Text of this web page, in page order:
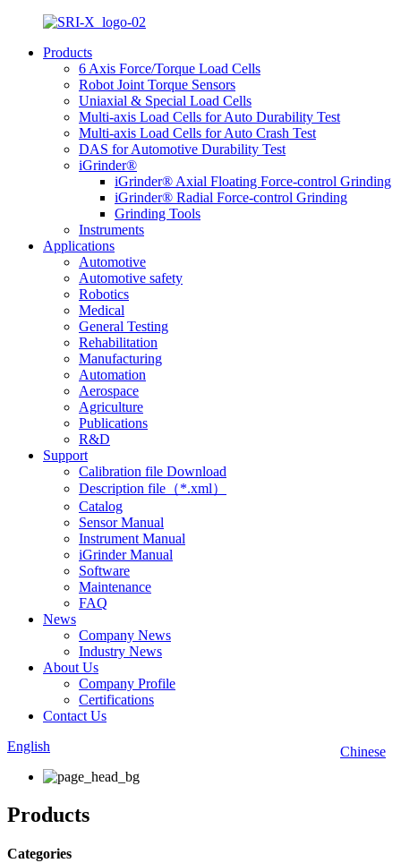
Products
6 Axis Force/Torque Load Cells
Robot Joint Torque Sensors
Uniaxial & Special Load Cells
Multi-axis Load Cells for Auto Durability Test
Multi-axis Load Cells for Auto Crash Test
DAS for Automotive Durability Test
iGrinder®
iGrinder® Axial Floating Force-control Grinding
iGrinder® Radial Force-control Grinding
Grinding Tools
Instruments
Applications
Automotive
Automotive safety
Robotics
Medical
General Testing
Rehabilitation
Manufacturing
Automation
Aerospace
Agriculture
Publications
R&D
Support
Calibration file Download
Description file（*.xml）
Catalog
Sensor Manual
Instrument Manual
iGrinder Manual
Software
Maintenance
FAQ
News
Company News
Industry News
About Us
Company Profile
Certifications
Contact Us
Chinese
English
Products
Categories